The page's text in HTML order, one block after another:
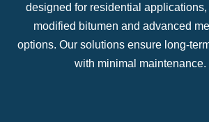
designed for residential
modified bitumen and advanced
options. Our solutions ensure long-
with minimal maintenance.